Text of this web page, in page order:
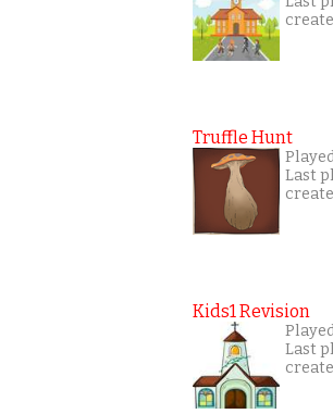
Truffle Hunt
Last
Kids1 Revision
Last